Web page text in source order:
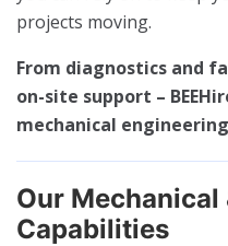
projects moving.
From diagnostics and
on-site support –
mechanical
Our Mechanical
Capabilities